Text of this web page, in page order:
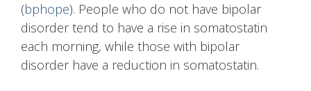
(bphope). People who do not have bipolar
disorder tend to have a rise in somatostatin
each morning, while those with bipolar
disorder have a reduction in somatostatin.